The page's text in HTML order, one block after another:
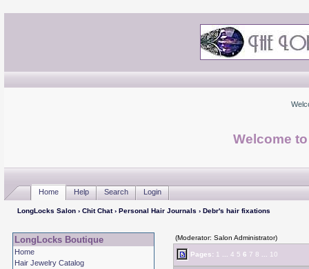
Welcome
Home Help Search Login
LongLocks Salon› Chit Chat› Personal Hair Journals › Debr's hair fixations
LongLocks Boutique
Home
Hair Jewelry Catalog
(Moderator: Salon Administrator)
Pages: 1 4 5 6 7 8 10